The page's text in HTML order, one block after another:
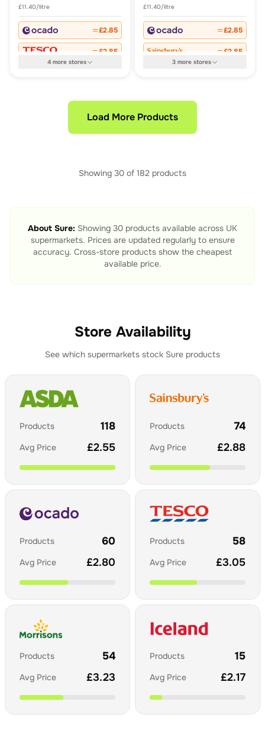
£11.40/litre
£2.85
£2.85
4more stores
£11.40/litre
£2.85
£2.85
3more stores
Load More Products
Showing 30 of 182 products
About Sure: Showing 30 products available across UK
supermarkets. Prices are updated regularly to ensure
accuracy. Cross-store products show the cheapest
available price.
Store Availability
See which supermarkets stock Sure products
Products 118
Avg Price £2.55
Products 74
Avg Price £2.88
Products 60
Avg Price £2.80
Products 58
Avg Price £3.05
Products 54
Avg Price £3.23
Products 15
Avg Price £2.17